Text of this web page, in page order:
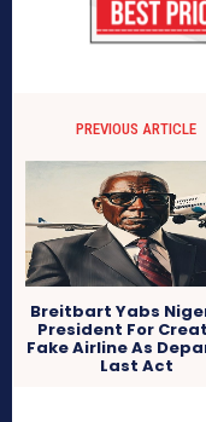
PREVIOUS ARTICLE
Breitbart Yabs
President For
Fake Airline As
Last Act